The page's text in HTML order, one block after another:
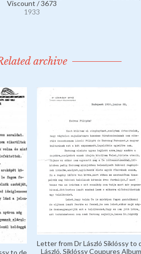
Viscount / 3673
1933
archive
Letter from Dr László Siklóssy to
László, Siklóssy Coupures